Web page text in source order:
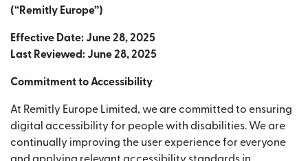
(“Remitly Europe”)
Effective Date: June 28, 2025
Last Reviewed: June 28, 2025
Commitment to Accessibility
At Remitly Europe Limited, we are committed to ensuring
digital accessibility for people with disabilities. We are
continually improving the user experience for everyone